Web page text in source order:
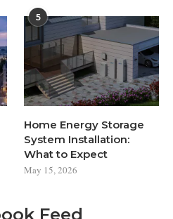
5
Home Energy Storage
System Installation:
What to Expect
May 15, 2026
Feed